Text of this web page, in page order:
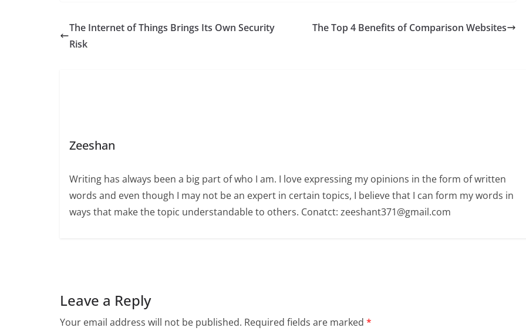
The Internet of Things Brings Its Own Security
Risk
The Top 4 Benefits of Comparison Websites
Zeeshan
Writing has always been a big part of who I am. I love expressing my opinions in the form of written
words and even though I may not be an expert in certain topics, I believe that I can form my words in
ways that make the topic understandable to others. Conatct: zeeshant371@gmail.com
Leave a Reply
Your email address will not be published. Required fields are marked *